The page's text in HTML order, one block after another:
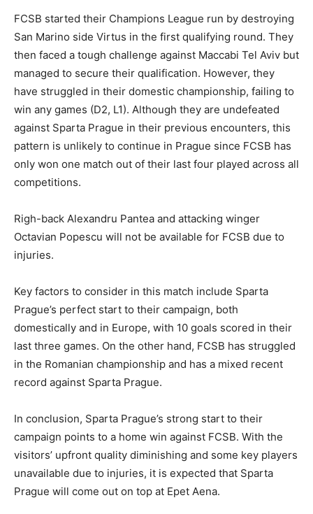
FCSB started their Champions League run by destroying
San Marino side Virtus in the first qualifying round. They
then faced a tough challenge against Maccabi Tel Aviv but
managed to secure their qualification. However, they
have struggled in their domestic championship, failing to
win any games (D2, L1). Although they are undefeated
against Sparta Prague in their previous encounters, this
pattern is unlikely to continue in Prague since FCSB has
only won one match out of their last four played across all
competitions.
Righ-back Alexandru Pantea and attacking winger
Octavian Popescu will not be available for FCSB due to
injuries.
Key factors to consider in this match include Sparta
Prague’s perfect start to their campaign, both
domestically and in Europe, with 10 goals scored in their
last three games. On the other hand, FCSB has struggled
in the Romanian championship and has a mixed recent
record against Sparta Prague.
In conclusion, Sparta Prague’s strong start to their
campaign points to a home win against FCSB. With the
visitors’ upfront quality diminishing and some key players
unavailable due to injuries, it is expected that Sparta
Prague will come out on top at Epet Aena.